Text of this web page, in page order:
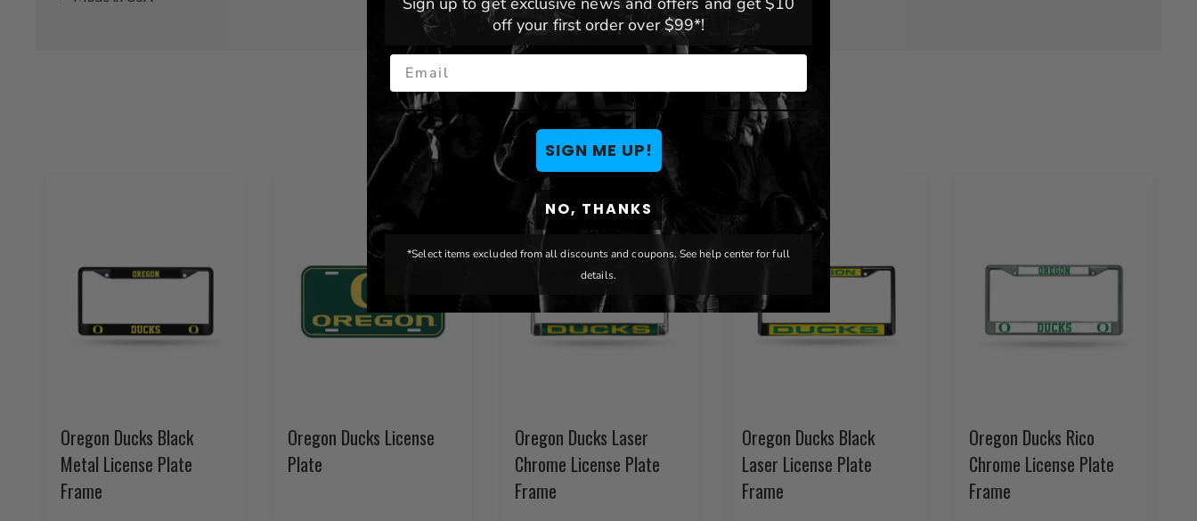
You May Also Like
Oregon Ducks Black
Metal License Plate
Frame
Oregon Ducks License
Plate
Oregon Ducks Laser
Chrome License Plate
Frame
Oregon Ducks Black
Laser License Plate
Frame
Oregon Ducks Rico
Chrome License Plate
Frame
off your first order over $99*!
Email
SIGN ME UP!
NO, THANKS
*Select items excluded from all discounts and coupons. See help center for full
details.